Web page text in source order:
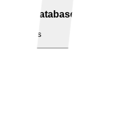
& Databases
tools